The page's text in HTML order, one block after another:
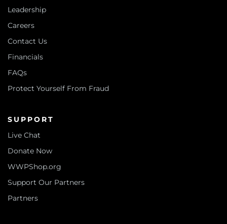
Leadership
Careers
Contact Us
Financials
FAQs
Protect Yourself From Fraud
SUPPORT
Live Chat
Donate Now
WWPShop.org
Support Our Partners
Partners